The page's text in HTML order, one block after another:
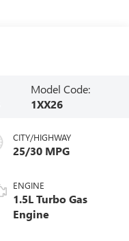
Model Code:
1XX26
CITY/HIGHWAY
25/30 MPG
ENGINE
1.5L Turbo Gas
Engine